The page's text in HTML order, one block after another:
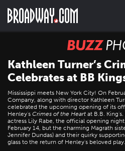
main
Kathleen Turner’s
Celebrates at BB
Mississippi meets New York City! On
Company, along with director Kathleen
celebrated the upcoming opening of its
Henley's Crimes of the Heart at B.B.
actress Lily Rabe, the official opening
February 14, but the charming Magrath
Jennifer Dundas) and their quirky
glass to the return of Henley's beloved